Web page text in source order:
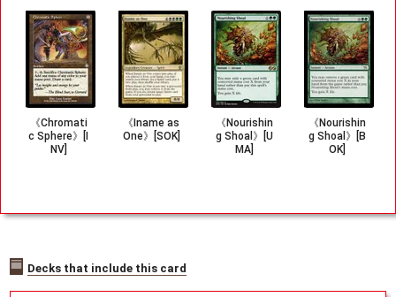
《Chromati
c Sphere》[I
NV]
《Iname as
One》[SOK]
《Nourishin
g Shoal》[U
MA]
《Nourishin
g Shoal》[B
OK]
Decks that include this card